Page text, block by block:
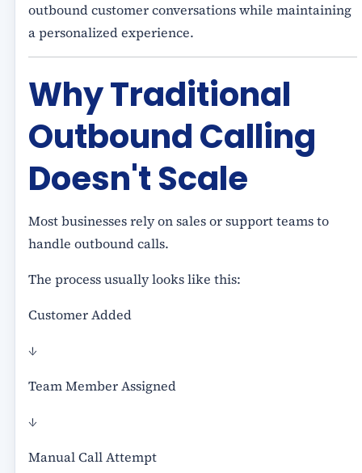
outbound customer conversations while maintaining
a personalized experience.
Why Traditional
Outbound Calling
Doesn't Scale
Most businesses rely on sales or support teams to
handle outbound calls.
The process usually looks like this:
Customer Added
↓
Team Member Assigned
↓
Manual Call Attempt